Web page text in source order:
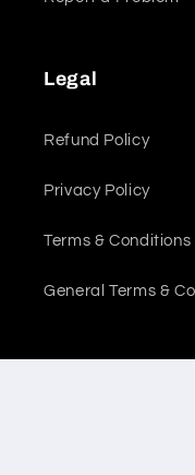
Legal
Refund Policy
Privacy Policy
Terms & Conditions
General Terms &